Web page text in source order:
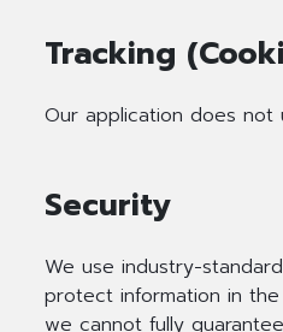
Tracking
Our application does not
Security
We use industry-
protect information in
we cannot fully